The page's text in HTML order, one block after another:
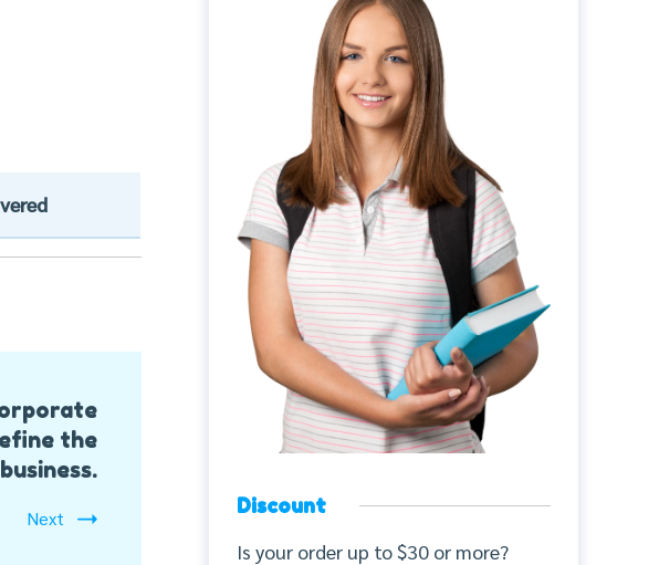
the
Next
Discount
Is your order up to $30 or more?